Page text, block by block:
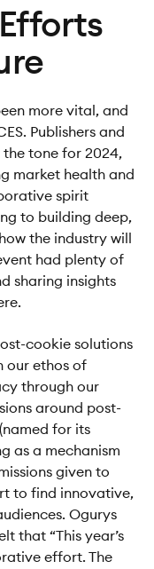
more vital, and
Publishers and
tone for 2024,
market health and
spirit
to building deep,
the industry will
had plenty of
sharing insights
cookie solutions
our ethos of
through our
around post-
for its
as a mechanism
given to
to find innovative,
Ogurys
that “This year’s
effort. The